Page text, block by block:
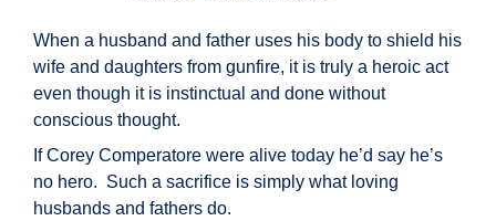
When a husband and father uses his body to shield his
wife and daughters from gunfire, it is truly a heroic act
even though it is instinctual and done without
conscious thought.
If Corey Comperatore were alive today he’d say he’s
no hero. Such a sacrifice is simply what loving
husbands and fathers do.